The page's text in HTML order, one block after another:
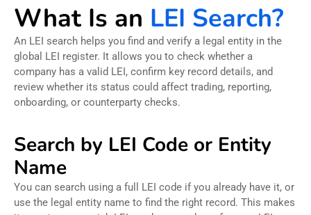
What Is an LEI Search?
An LEI search helps you find and verify a legal entity in the
global LEI register. It allows you to check whether a
company has a valid LEI, confirm key record details, and
review whether its status could affect trading, reporting,
onboarding, or counterparty checks.
Search by LEI Code or Entity
Name
You can search using a full LEI code if you already have it, or
use the legal entity name to find the right record. This makes